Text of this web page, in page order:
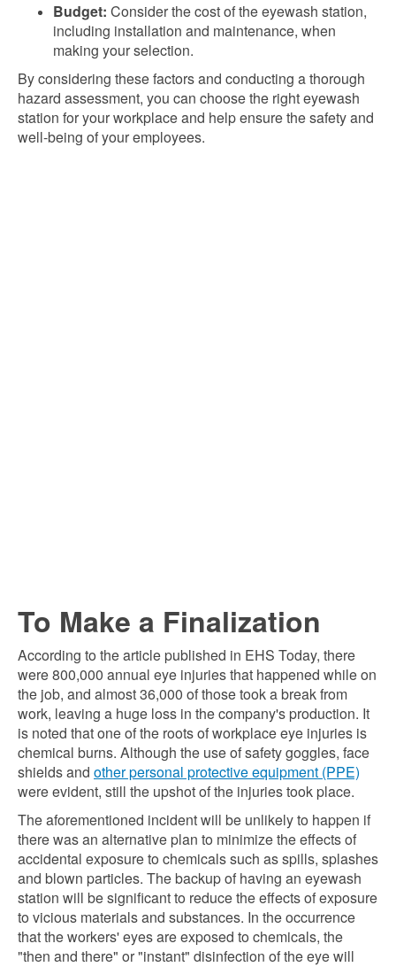
Budget: Consider the cost of the eyewash station,
including installation and maintenance, when
making your selection.
By considering these factors and conducting a thorough
hazard assessment, you can choose the right eyewash
station for your workplace and help ensure the safety and
well-being of your employees.
To Make a Finalization
According to the article published in EHS Today, there
were 800,000 annual eye injuries that happened while on
the job, and almost 36,000 of those took a break from
work, leaving a huge loss in the company's production. It
is noted that one of the roots of workplace eye injuries is
chemical burns. Although the use of safety goggles, face
shields and other personal protective equipment (PPE)
were evident, still the upshot of the injuries took place.
The aforementioned incident will be unlikely to happen if
there was an alternative plan to minimize the effects of
accidental exposure to chemicals such as spills, splashes
and blown particles. The backup of having an eyewash
station will be significant to reduce the effects of exposure
to vicious materials and substances. In the occurrence
that the workers' eyes are exposed to chemicals, the
"then and there" or "instant" disinfection of the eye will